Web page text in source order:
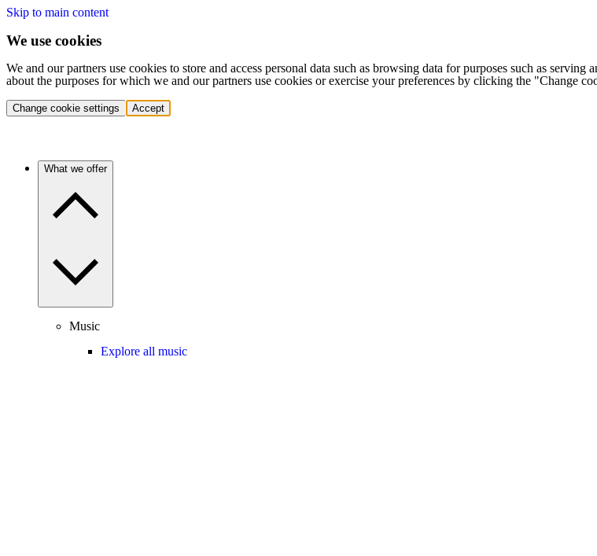
Skip to main content
We use cookies
We and our partners use cookies to store and access personal data such as browsing data for purposes such as
about the purposes for which we and our partners use cookies or exercise your preferences by clicking the "Change
Change cookie settings Accept
What we offer
Music
Explore all music